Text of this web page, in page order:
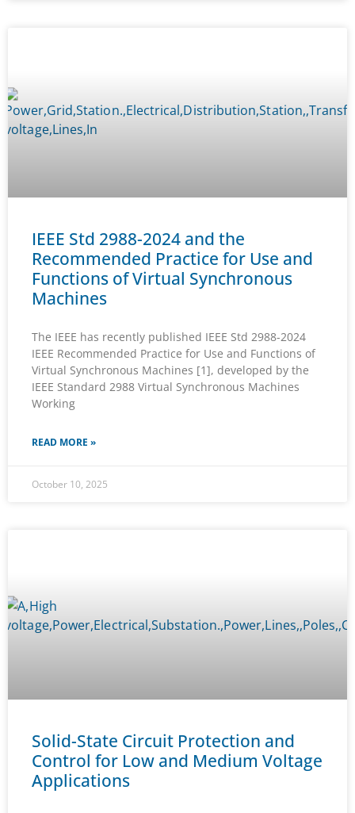
IEEE Std 2988-2024 and the
Recommended Practice for Use and
Functions of Virtual Synchronous
Machines
The IEEE has recently published IEEE Std 2988-2024
IEEE Recommended Practice for Use and Functions of
Virtual Synchronous Machines [1], developed by the
IEEE Standard 2988 Virtual Synchronous Machines
Working
READ MORE »
October 10, 2025
Solid-State Circuit Protection and
Control for Low and Medium Voltage
Applications